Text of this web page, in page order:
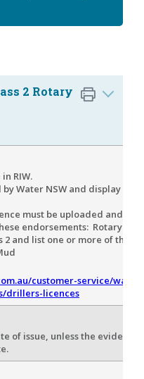
2 Rotary
RIW.
by Water NSW and display the
must be uploaded and
endorsements: Rotary
and list one or more of these
customer-service/water-
drillers-licences
of issue, unless the evidence